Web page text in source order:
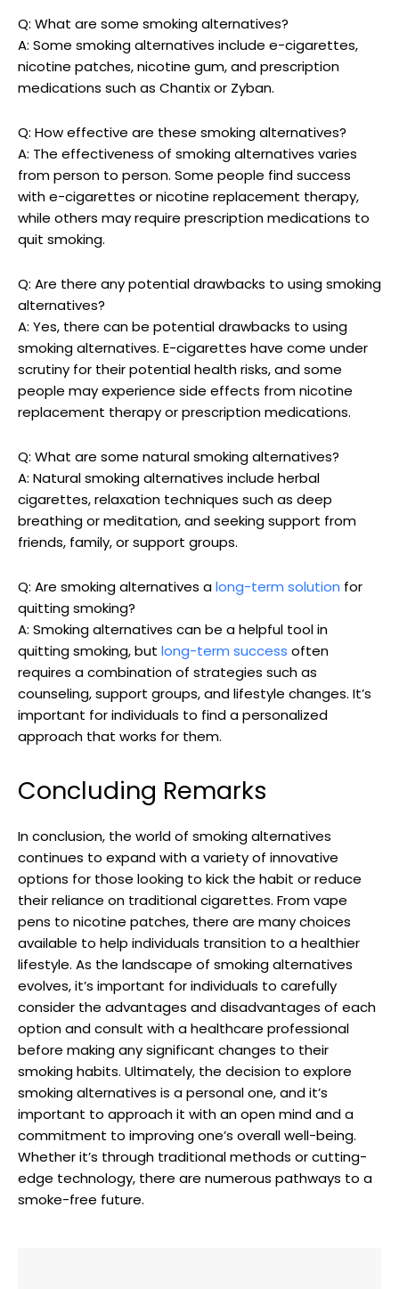
Q:​ What are some smoking ‌alternatives?
A: Some smoking‍ alternatives include e-cigarettes,
nicotine ⁣patches, nicotine gum, and prescription
medications such as Chantix or Zyban.
Q: How effective are these smoking alternatives?
A: The effectiveness⁤ of smoking alternatives ⁣varies
from person to person. Some‍ people find success
with e-cigarettes or‌ nicotine ‍replacement therapy,
while others may require prescription medications⁣ to
‍quit smoking.
Q: Are there any potential drawbacks to using smoking
alternatives?
A: Yes, there‍ can be potential drawbacks to using
smoking alternatives. E-cigarettes have come under
⁤scrutiny for their potential health risks, and some
people may experience‌ side effects⁤ from nicotine
replacement therapy⁣ or ⁢prescription medications.
Q: What ⁤are some natural smoking alternatives?
A: Natural⁣ smoking alternatives include herbal
cigarettes, relaxation ​techniques such as deep
breathing or meditation, and seeking support from
friends, family, ⁢or support groups.
Q: Are smoking alternatives along-term solution ⁤for
quitting smoking?
A: Smoking alternatives can be a helpful tool in
quitting ⁤smoking, but long-term success often
requires a combination of strategies such‍ as
counseling, support groups, and lifestyle changes. It’s
important for individuals to ​find ​a personalized
approach that ​works for them.
Concluding Remarks
In conclusion, the world of smoking alternatives
continues to expand​ with a variety⁤ of innovative
options for those‌ looking to kick the habit or‌ reduce
their reliance on traditional cigarettes. From vape
pens to nicotine patches, there are many choices
available to help individuals transition to a healthier
lifestyle. As the landscape of smoking alternatives
evolves, it’s important for individuals to carefully
consider the advantages ‍and disadvantages of each
option and consult with a ⁢healthcare professional
before making any ​significant changes to their
smoking habits. Ultimately, the​ decision to explore ​
smoking alternatives is a personal ‍one, and it’s
important to approach it with an open mind and a
commitment to improving one’s overall well-being.
Whether it’s through traditional methods or cutting-
edge technology, ‍there are numerous pathways to⁢ a
‍smoke-free future.